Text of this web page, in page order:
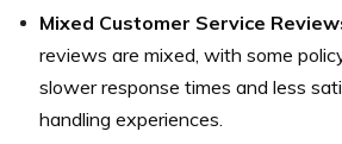
Mixed Customer Service
reviews are mixed, with some
slower response times and less
handling experiences.